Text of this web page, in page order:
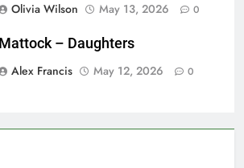
Olivia Wilson
May 13, 2026 0
Mattock – Daughters
Alex Francis
May 12, 2026 0